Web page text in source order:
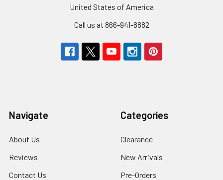
United States of America
Call us at 866-941-8882
Navigate
About Us
Reviews
Contact Us
Categories
Clearance
New Arrivals
Pre-Orders